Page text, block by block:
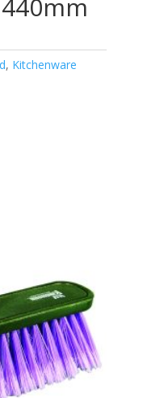
, Kitchenware